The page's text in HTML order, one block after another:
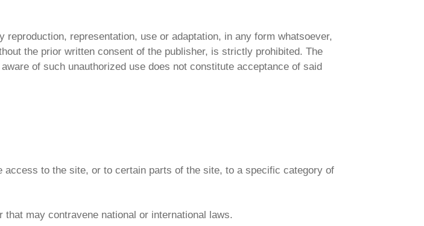
representation, use or adaptation, in any form whatsoever,
the prior written consent of the publisher, is strictly prohibited. The
of such unauthorized use does not constitute acceptance of said
to the site, or to certain parts of the site, to a specific category of
may contravene national or international laws.